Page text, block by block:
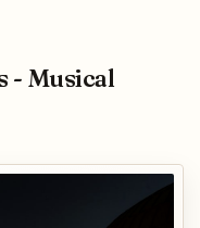
- Musical